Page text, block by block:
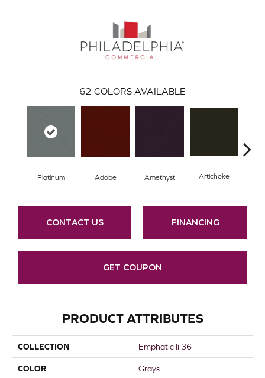
62 COLORS AVAILABLE
Platinum Adobe Amethyst Artichoke
CONTACT US FINANCING
GET COUPON
PRODUCT ATTRIBUTES
COLLECTION Emphatic Ii 36
COLOR Grays